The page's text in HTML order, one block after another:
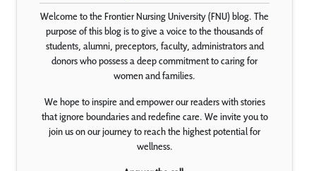
Welcome to the Frontier Nursing University (FNU) blog. The
purpose of this blog is to give a voice to the thousands of
students, alumni, preceptors, faculty, administrators and
donors who possess a deep commitment to caring for
women and families.
We hope to inspire and empower our readers with stories
that ignore boundaries and redefine care. We invite you to
join us on our journey to reach the highest potential for
wellness.